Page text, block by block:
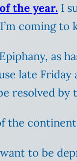
the year. I
coming to
as
late Friday
resolved by
continent
to be